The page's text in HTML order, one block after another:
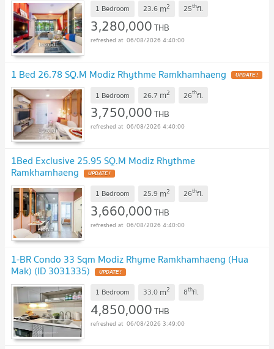
1 Bedroom 23.6 m2 25thfl.
3,280,000THB
06/08/2026 4:40:00
1 Bed 26.78 SQ.M Modiz Rhythme Ramkhamhaeng
1 Bedroom 26.7 m2 26thfl.
3,750,000THB
06/08/2026 4:40:00
1Bed Exclusive 25.95 SQ.M Modiz Rhythme
Ramkhamhaeng
1 Bedroom 25.9 m2 26thfl.
3,660,000THB
06/08/2026 4:40:00
1-BR Condo 33 Sqm Modiz Rhyme Ramkhamhaeng (Hua
Mak) (ID 3031335)
1 Bedroom 33.0 m2 8thfl.
4,850,000THB
06/08/2026 3:49:00